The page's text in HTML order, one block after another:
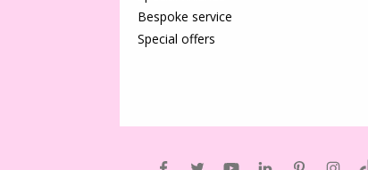
Bespoke service
Special offers